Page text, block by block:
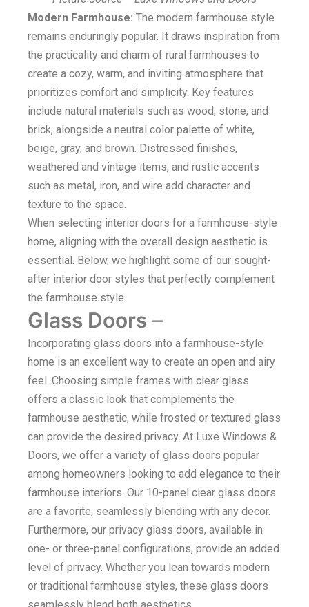
Modern Farmhouse: The modern farmhouse style
remains enduringly popular. It draws inspiration from
the practicality and charm of rural farmhouses to
create a cozy, warm, and inviting atmosphere that
prioritizes comfort and simplicity. Key features
include natural materials such as wood, stone, and
brick, alongside a neutral color palette of white,
beige, gray, and brown. Distressed finishes,
weathered and vintage items, and rustic accents
such as metal, iron, and wire add character and
texture to the space.
When selecting interior doors for a farmhouse-style
home, aligning with the overall design aesthetic is
essential. Below, we highlight some of our sought-
after interior door styles that perfectly complement
the farmhouse style.
Glass Doors –
Incorporating glass doors into a farmhouse-style
home is an excellent way to create an open and airy
feel. Choosing simple frames with clear glass
offers a classic look that complements the
farmhouse aesthetic, while frosted or textured glass
can provide the desired privacy. At Luxe Windows &
Doors, we offer a variety of glass doors popular
among homeowners looking to add elegance to their
farmhouse interiors. Our 10-panel clear glass doors
are a favorite, seamlessly blending with any decor.
Furthermore, our privacy glass doors, available in
one- or three-panel configurations, provide an added
level of privacy. Whether you lean towards modern
or traditional farmhouse styles, these glass doors